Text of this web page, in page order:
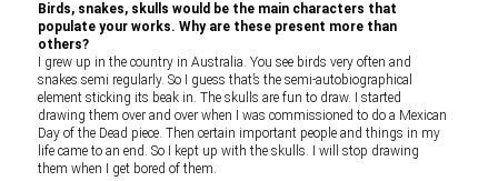
Birds, snakes, skulls would be the main characters that
populate your works. Why are these present more than
others?
I grew up in the country in Australia. You see birds very often and
snakes semi regularly. So I guess that’s the semi-autobiographical
element sticking its beak in. The skulls are fun to draw. I started
drawing them over and over when I was commissioned to do a Mexican
Day of the Dead piece. Then certain important people and things in my
life came to an end. So I kept up with the skulls. I will stop drawing
them when I get bored of them.